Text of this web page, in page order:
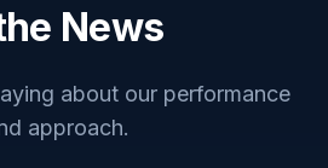
News
about our performance
approach.